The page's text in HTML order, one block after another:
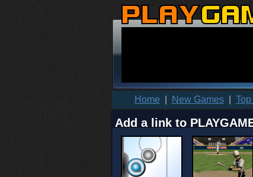
Home New Games|
Add a link to